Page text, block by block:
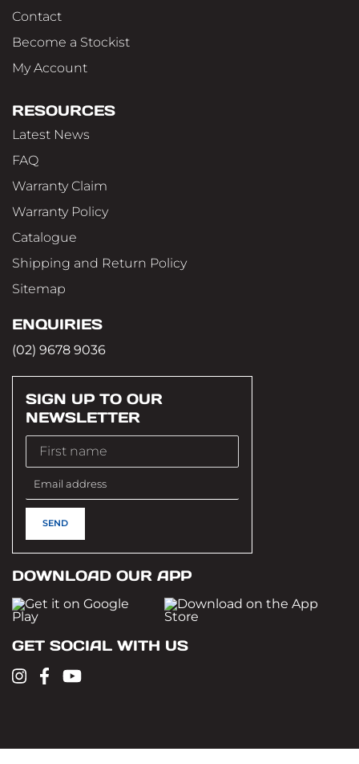
Contact
Become a Stockist
My Account
RESOURCES
Latest News
FAQ
Warranty Claim
Warranty Policy
Catalogue
Shipping and Return Policy
Sitemap
ENQUIRIES
(02) 9678 9036
SIGN UP TO OUR
NEWSLETTER
DOWNLOAD OUR APP
GET SOCIAL WITH US